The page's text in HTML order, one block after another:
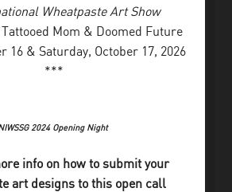
Wheatpaste Art Show
Mom & Doomed Future
16 & Saturday, October 17, 2026
***
2024 Opening Night
info on how to submit your
art designs to this open call